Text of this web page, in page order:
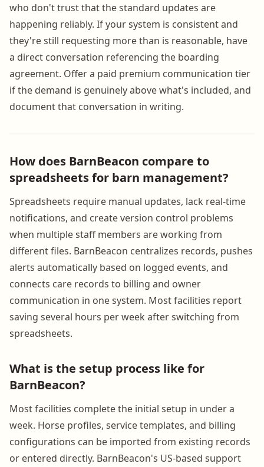
who don't trust that the standard updates are
happening reliably. If your system is consistent and
they're still requesting more than is reasonable, have
a direct conversation referencing the boarding
agreement. Offer a paid premium communication tier
if the demand is genuinely above what's included, and
document that conversation in writing.
How does BarnBeacon compare to
spreadsheets for barn management?
Spreadsheets require manual updates, lack real-time
notifications, and create version control problems
when multiple staff members are working from
different files. BarnBeacon centralizes records, pushes
alerts automatically based on logged events, and
connects care records to billing and owner
communication in one system. Most facilities report
saving several hours per week after switching from
spreadsheets.
What is the setup process like for
BarnBeacon?
Most facilities complete the initial setup in under a
week. Horse profiles, service templates, and billing
configurations can be imported from existing records
or entered directly. BarnBeacon's US-based support